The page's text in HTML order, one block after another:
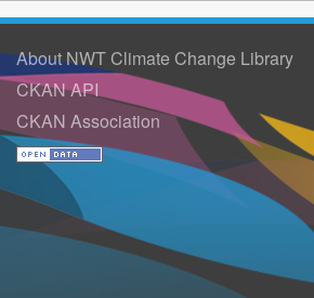
About NWT Climate Change Library
CKAN API
CKAN Association